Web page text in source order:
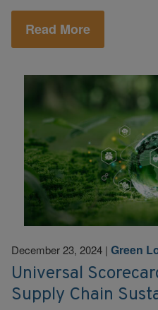
Read More
December 23, 2024 | Green
Universal
Supply Chain